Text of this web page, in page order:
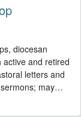
diocesan
active and retired
letters and
may…